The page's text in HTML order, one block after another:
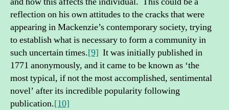
reflection on his own attitudes to the cracks that were
appearing in Mackenzie’s contemporary society, trying
to establish what is necessary to form a community in
such uncertain times.[9] It was initially published in
1771 anonymously, and it came to be known as ‘the
most typical, if not the most accomplished, sentimental
novel’ after its incredible popularity following
publication.[10]